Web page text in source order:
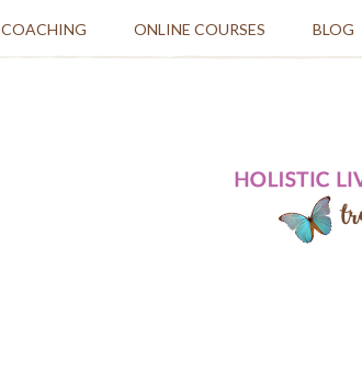
COACHING ONLINE COURSES BLOG